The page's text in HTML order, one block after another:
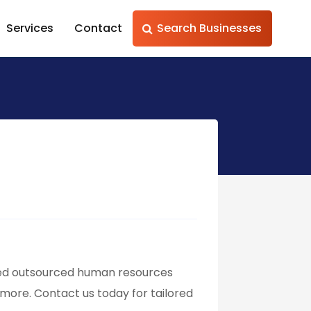
Services Contact Search Businesses
outsourced human resources
Contact us today for tailored